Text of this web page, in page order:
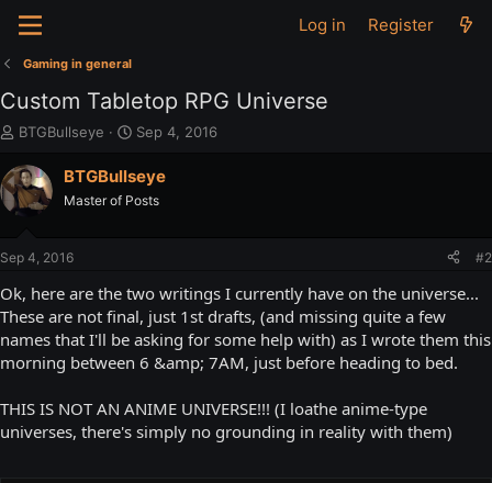
Log in Register
Gaming in general
Custom Tabletop RPG Universe
T
r
e
a
t
a
t
e
r
BTGBullseye
S
a
t
e
Sep 4, 2016
BTGBullseye
Master of Posts
Sep 4, 2016 #2
Ok, here are the two writings I currently have on the universe...
These are not final, just 1st drafts, (and missing quite a few
names that I'll be asking for some help with) as I wrote them this
morning between 6 &amp; 7AM, just before heading to bed.
THIS IS NOT AN ANIME UNIVERSE!!! (I loathe anime-type
universes, there's simply no grounding in reality with them)